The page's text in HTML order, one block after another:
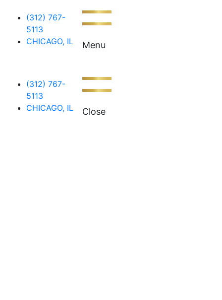
(312) 767-
5113
CHICAGO, IL
Menu
(312) 767-
5113
CHICAGO, IL
Close